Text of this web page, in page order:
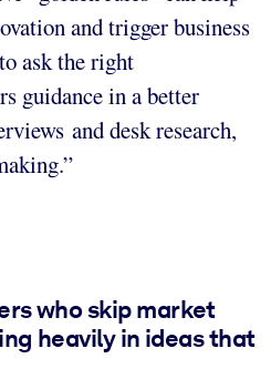
and trigger business
ask the right
guidance in a better
and desk research,
who skip market
heavily in ideas that